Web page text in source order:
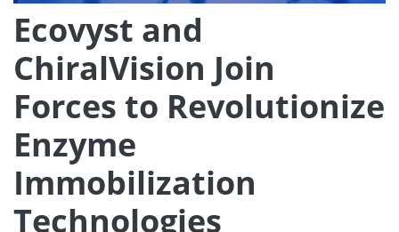
Ecovyst and
ChiralVision Join
Forces to Revolutionize
Enzyme
Immobilization
Technologies